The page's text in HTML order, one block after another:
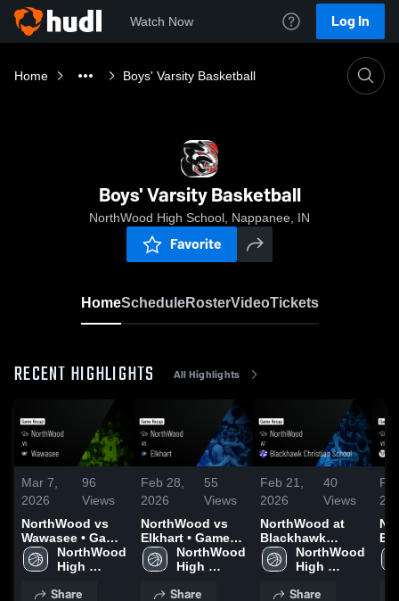
Watch Now Log In
Home Boys' Varsity Basketball
Boys' Varsity Basketball
NorthWood High School, Nappanee, IN
Favorite
HomeScheduleRosterVideoTickets
RECENT HIGHLIGHTS All Highlights
Mar 7,
2026
96
Views
NorthWood vs
Wawasee • Game
Recap • Mar 6,
2026
NorthWood
High
Share
Feb 28,
2026
55
Views
NorthWood vs
Elkhart • Game
Recap • Feb 27,
2026
NorthWood
High
Share
Feb 21,
2026
40
Views
NorthWood at
Blackhawk
Christian School
• Game Recap •
NorthWood
High
Share